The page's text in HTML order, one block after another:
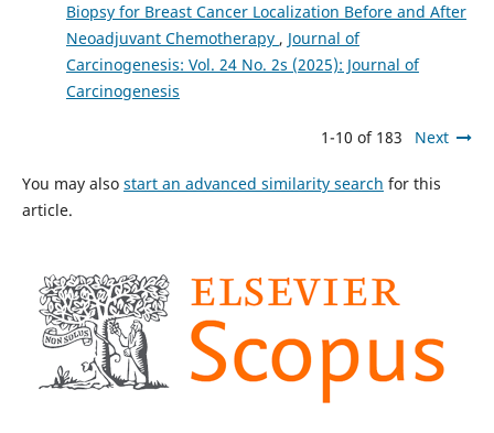
Biopsy for Breast Cancer Localization Before and After
Neoadjuvant Chemotherapy , Journal of
Carcinogenesis: Vol. 24 No. 2s (2025): Journal of
Carcinogenesis
1-10 of 183 Next
You may also start an advanced similarity search for this
article.